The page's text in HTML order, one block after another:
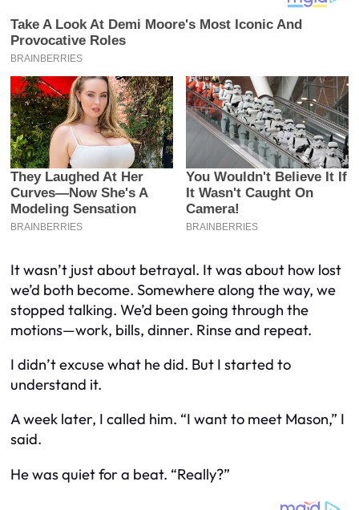
It wasn’t just about betrayal. It was about how lost
we’d both become. Somewhere along the way, we
stopped talking. We’d been going through the
motions—work, bills, dinner. Rinse and repeat.
I didn’t excuse what he did. But I started to
understand it.
A week later, I called him. “I want to meet Mason,” I
said.
He was quiet for a beat. “Really?”